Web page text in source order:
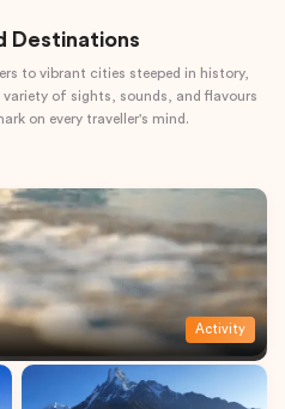
Destinations
to vibrant cities steeped in history,
of sights, sounds, and flavours
on every traveller's mind.
Activity